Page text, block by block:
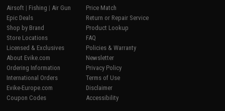
Airsoft | Fishing | Air Gun
Epic Deals
Shop by Brand
Store Locations
Licensed & Exclusives
About Evike.com
Ordering Information
International Orders
Evike-Europe.com
Coupon Codes
Price Match
Return or Repair Service
Product Lookup
FAQ
Policies & Warranty
Newsletter
Privacy Policy
Terms of Use
Disclaimer
Accessibility